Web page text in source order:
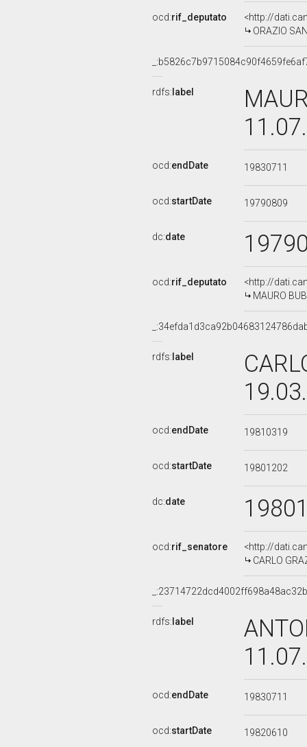
ocd:rif_deputato
<http://
ORAZIO
rdfs: label
ocd:endDate 19830711
ocd:startDate 19790809
dc:date
ocd:rif_deputato
<http://
MAURO
rdfs: label
ocd:endDate 19810319
ocd:startDate 19801202
dc:date
ocd:rif_senatore
<http://
CARLO
rdfs: label
ocd:endDate 19830711
ocd:startDate 19820610